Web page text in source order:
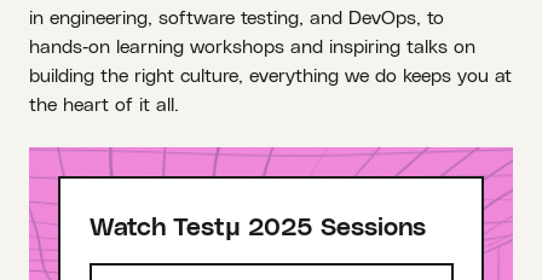
in engineering, software testing, and DevOps, to
hands‑on learning workshops and inspiring talks on
building the right culture, everything we do keeps you at
the heart of it all.
Watch Testμ 2025 Sessions